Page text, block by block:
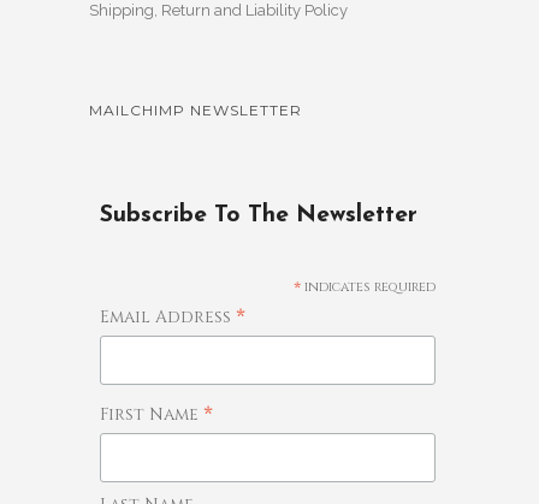
Shipping, Return and Liability Policy
MAILCHIMP NEWSLETTER
Subscribe To The Newsletter
* indicates required
Email Address *
First Name *